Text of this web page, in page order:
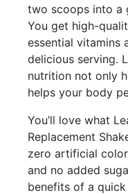
two scoops into a
You get high-
essential vitamins
delicious serving.
nutrition not only
helps your body
You’ll love what
Replacement
zero artificial
and no added
benefits of a